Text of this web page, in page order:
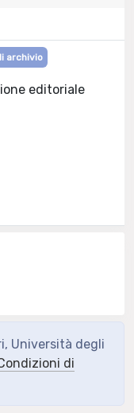
archivio
editoriale
Università degli
di